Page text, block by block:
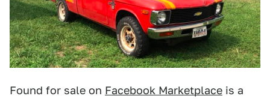
Found for sale on Facebook Marketplace is a